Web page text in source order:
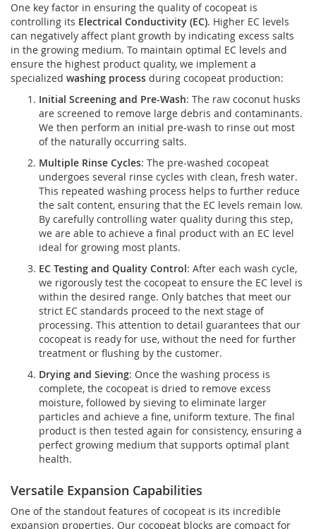
One key factor in ensuring the quality of cocopeat is
controlling its Electrical Conductivity (EC). Higher EC levels
can negatively affect plant growth by indicating excess salts
in the growing medium. To maintain optimal EC levels and
ensure the highest product quality, we implement a
specialized washing process during cocopeat production:
Initial Screening and Pre-Wash: The raw coconut husks
are screened to remove large debris and contaminants.
We then perform an initial pre-wash to rinse out most
of the naturally occurring salts.
Multiple Rinse Cycles: The pre-washed cocopeat
undergoes several rinse cycles with clean, fresh water.
This repeated washing process helps to further reduce
the salt content, ensuring that the EC levels remain low.
By carefully controlling water quality during this step,
we are able to achieve a final product with an EC level
ideal for growing most plants.
EC Testing and Quality Control: After each wash cycle,
we rigorously test the cocopeat to ensure the EC level is
within the desired range. Only batches that meet our
strict EC standards proceed to the next stage of
processing. This attention to detail guarantees that our
cocopeat is ready for use, without the need for further
treatment or flushing by the customer.
Drying and Sieving: Once the washing process is
complete, the cocopeat is dried to remove excess
moisture, followed by sieving to eliminate larger
particles and achieve a fine, uniform texture. The final
product is then tested again for consistency, ensuring a
perfect growing medium that supports optimal plant
health.
Versatile Expansion Capabilities
One of the standout features of cocopeat is its incredible
expansion properties. Our cocopeat blocks are compact for